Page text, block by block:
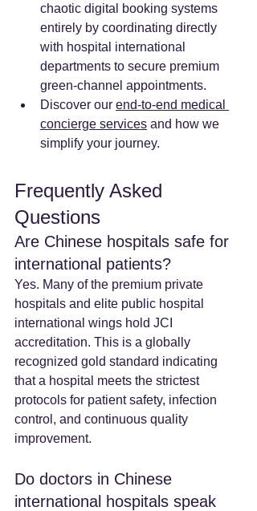
chaotic digital booking systems
entirely by coordinating directly
with hospital international
departments to secure premium
green-channel appointments.
Discover our end-to-end medical
concierge services and how we
simplify your journey.
Frequently Asked
Questions
Are Chinese hospitals safe for
international patients?
Yes. Many of the premium private
hospitals and elite public hospital
international wings hold JCI
accreditation. This is a globally
recognized gold standard indicating
that a hospital meets the strictest
protocols for patient safety, infection
control, and continuous quality
improvement.
Do doctors in Chinese
international hospitals speak